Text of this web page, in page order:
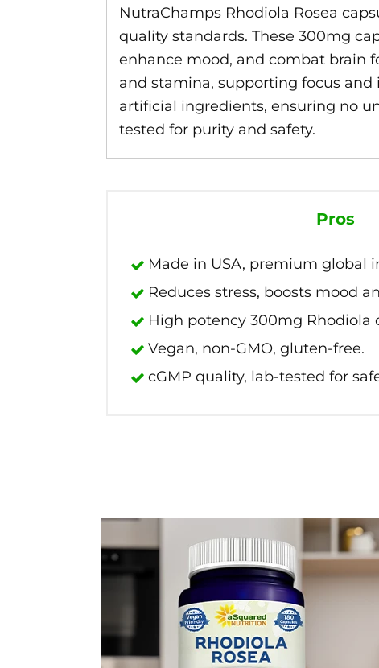
NutraChamps Rhodiola Rosea
quality standards. These 300mg
enhance mood, and combat brain
and stamina, supporting focus and
artificial ingredients, ensuring no
tested for purity and safety.
Pros
Made in USA, premium global
Reduces stress, boosts mood
High potency 300mg Rhodiola
Vegan, non-GMO, gluten-free.
cGMP quality, lab-tested for